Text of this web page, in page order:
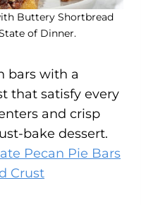
Buttery Shortbread
of Dinner.
bars with a
that satisfy every
and crisp
bake dessert.
Pecan Pie Bars
Crust